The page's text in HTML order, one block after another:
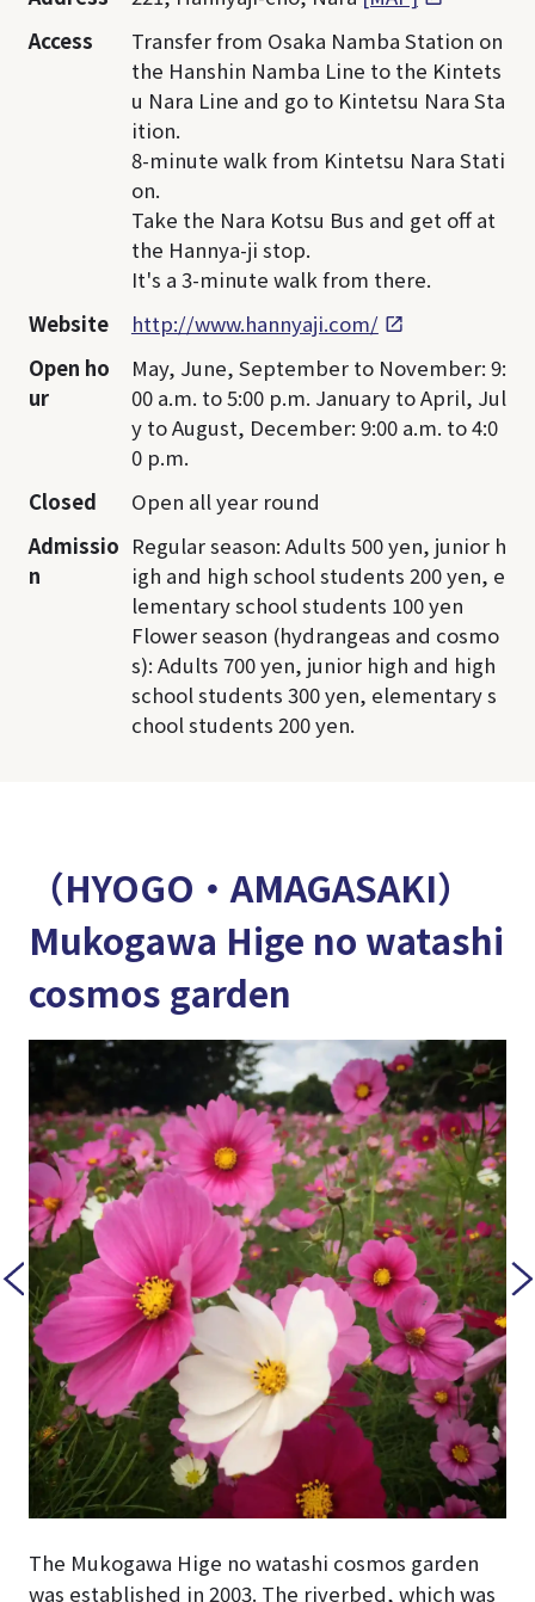
Access
Transfer from Osaka Namba Station on
the Hanshin Namba Line to the Kintets
u Nara Line and go to Kintetsu Nara Sta
ition.
8-minute walk from Kintetsu Nara Stati
on.
Take the Nara Kotsu Bus and get off at
the Hannya-ji stop.
It's a 3-minute walk from there.
Website
http://www.hannyaji.com/
Open ho
ur
May, June, September to November: 9:
00 a.m. to 5:00 p.m. January to April, Jul
y to August, December: 9:00 a.m. to 4:0
0 p.m.
Closed
Open all year round
Admissio
n
Regular season: Adults 500 yen, junior h
igh and high school students 200 yen, e
lementary school students 100 yen
Flower season (hydrangeas and cosmo
s): Adults 700 yen, junior high and high
school students 300 yen, elementary s
chool students 200 yen.
（HYOGO・AMAGASAKI）
Mukogawa Hige no watashi
cosmos garden
The Mukogawa Hige no watashi cosmos garden
was established in 2003. The riverbed, which was